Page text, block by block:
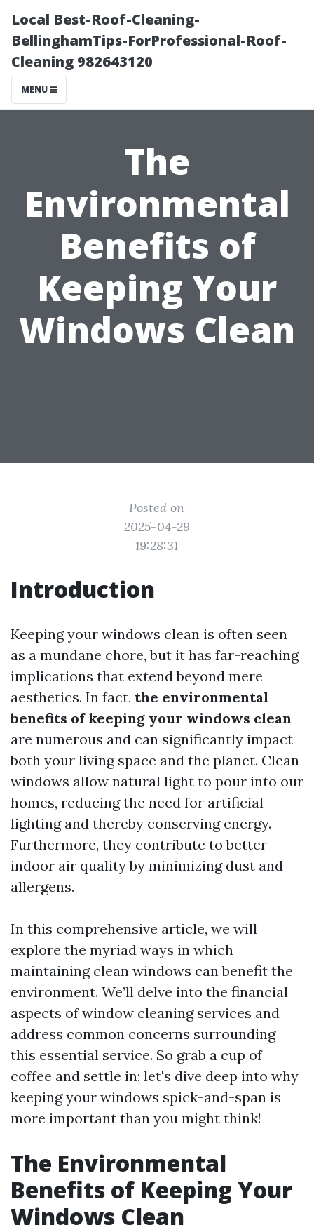
Local Best-Roof-Cleaning-
BellinghamTips-ForProfessional-Roof-
Cleaning 982643120
MENU
The
Environmental
Benefits of
Keeping Your
Windows Clean
Posted on
2025-04-29
19:28:31
Introduction
Keeping your windows clean is often seen
as a mundane chore, but it has far-reaching
implications that extend beyond mere
aesthetics. In fact, the environmental
benefits of keeping your windows clean
are numerous and can significantly impact
both your living space and the planet. Clean
windows allow natural light to pour into our
homes, reducing the need for artificial
lighting and thereby conserving energy.
Furthermore, they contribute to better
indoor air quality by minimizing dust and
allergens.
In this comprehensive article, we will
explore the myriad ways in which
maintaining clean windows can benefit the
environment. We’ll delve into the financial
aspects of window cleaning services and
address common concerns surrounding
this essential service. So grab a cup of
coffee and settle in; let's dive deep into why
keeping your windows spick-and-span is
more important than you might think!
The Environmental
Benefits of Keeping Your
Windows Clean